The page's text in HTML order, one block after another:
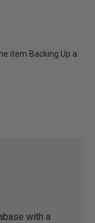
item Backing Up a
with a